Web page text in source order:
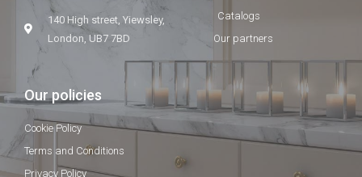
140 High street, Yiewsley,
London, UB7 7BD
Catalogs
Our partners
Our policies
Cookie Policy
Terms and Conditions
Privacy Policy